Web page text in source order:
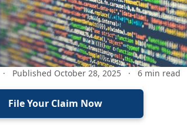
· Published October 28, 2025 · 6 min read
File Your Claim Now